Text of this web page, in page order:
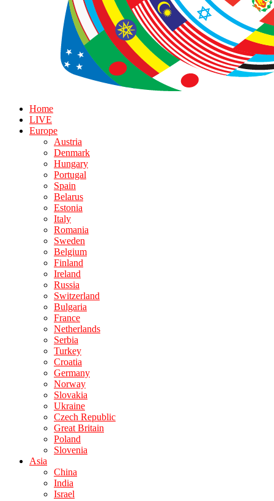
Home
LIVE
Europe
Austria
Denmark
Hungary
Portugal
Spain
Belarus
Estonia
Italy
Romania
Sweden
Belgium
Finland
Ireland
Russia
Switzerland
Bulgaria
France
Netherlands
Serbia
Turkey
Croatia
Germany
Norway
Slovakia
Ukraine
Czech Republic
Great Britain
Poland
Slovenia
Asia
China
India
Israel